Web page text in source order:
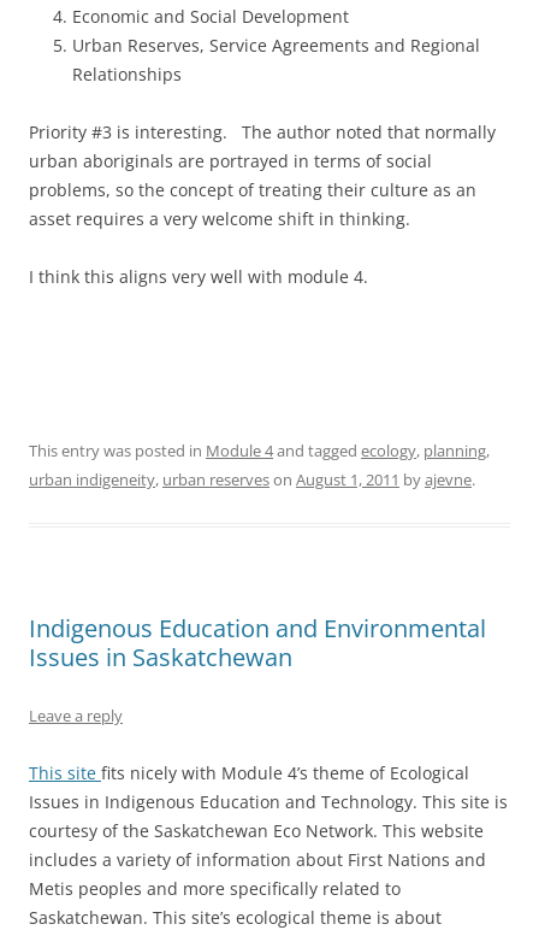
Economic and Social Development
Urban Reserves, Service Agreements and Regional
Relationships
Priority #3 is interesting. The author noted that normally
urban aboriginals are portrayed in terms of social
problems, so the concept of treating their culture as an
asset requires a very welcome shift in thinking.
I think this aligns very well with module 4.
This entry was posted in Module 4and tagged ecology, planning,
urban indigeneity, urban reserveson August 1, 2011 byajevne.
Indigenous Education and Environmental
Issues in Saskatchewan
Leave a reply
This site fits nicely with Module 4’s theme of Ecological
Issues in Indigenous Education and Technology. This site is
courtesy of the Saskatchewan Eco Network. This website
includes a variety of information about First Nations and
Metis peoples and more specifically related to
Saskatchewan. This site’s ecological theme is about